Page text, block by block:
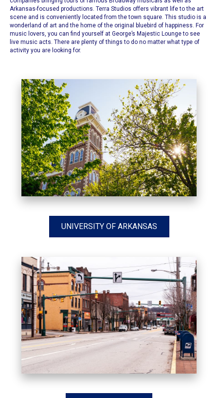
Arkansas-focused productions. Terra Studios offers vibrant life to the art
scene and is conveniently located from the town square. This studio is a
wonderland of art and the home of the original bluebird of happiness. For
music lovers, you can find yourself at George’s Majestic Loungeto see
live music acts. There are plenty of things to do no matter what type of
activity you are looking for.
UNIVERSITY OF ARKANSAS